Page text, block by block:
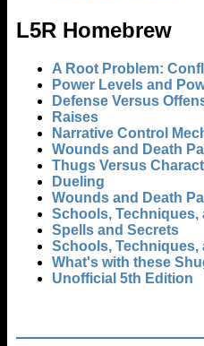
L5R Homebrew
A Root Problem:
Power Levels and
Defense Versus
Raises
Narrative Control
Wounds and Death
Thugs Versus
Dueling
Wounds and Death
Schools, Techniques,
Spells and Secrets
Schools, Techniques,
What's with these
Unofficial 5th Edition